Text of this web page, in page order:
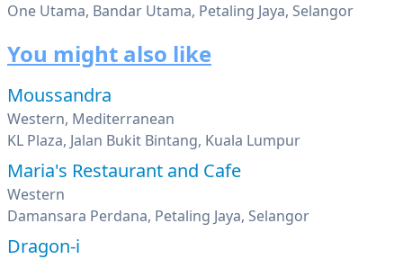
One Utama, Bandar Utama, Petaling Jaya, Selangor
You might also like
Moussandra
Western, Mediterranean
KL Plaza, Jalan Bukit Bintang, Kuala Lumpur
Maria's Restaurant and Cafe
Western
Damansara Perdana, Petaling Jaya, Selangor
Dragon-i